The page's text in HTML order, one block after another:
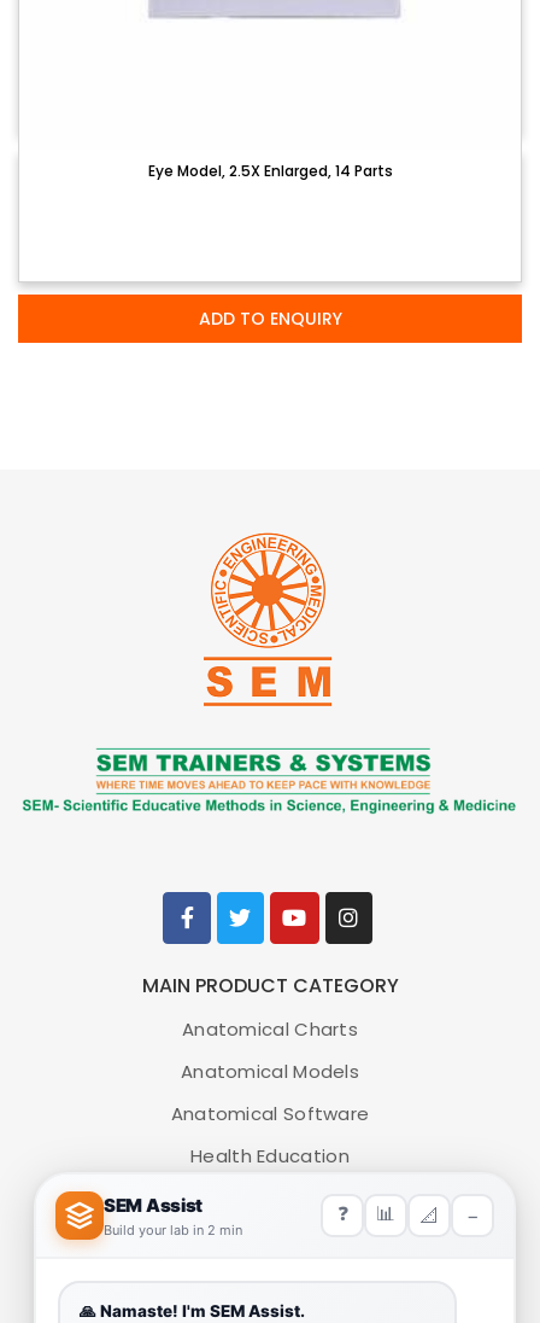
Eye Model, 2.5X Enlarged, 14 Parts
ADD TO ENQUIRY
MAIN PRODUCT CATEGORY
Anatomical Charts
Anatomical Models
Anatomical Software
Health Education
Medical Simulators